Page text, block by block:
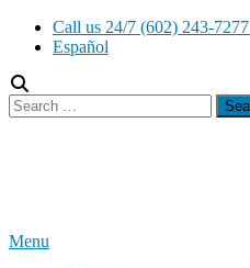
Skip
Call us 24/7 (602) 243-7277
Español
Search
for:
Menu